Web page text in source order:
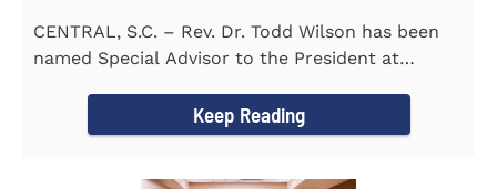
CENTRAL, S.C. – Rev. Dr. Todd Wilson has been
named Special Advisor to the President at
Keep Reading